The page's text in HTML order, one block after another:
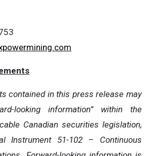
contained in this press release may
looking information” within the
Canadian securities legislation,
Instrument 51-102 – Continuous